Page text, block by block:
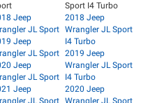
Jeep
JL Sport
Jeep
JL Sport
Jeep
JL Sport
Jeep
JL Sport
Sport I4 Turbo
2018 Jeep
Wrangler JL Sport
I4 Turbo
2019 Jeep
Wrangler JL Sport
I4 Turbo
2020 Jeep
Wrangler JL Sport